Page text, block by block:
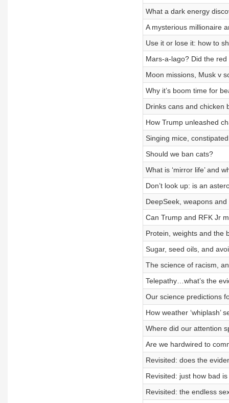
What a dark energy
A mysterious millionaire
Use it or lose it: how to
Mars-a-lago? Did the
Moon missions, Musk v
Why it’s boom time for
Drinks cans and chicken
How Trump unleashed
Singing mice,
Should we ban cats?
What is ‘mirror life’ and
Don’t look up: is an
DeepSeek, weapons
Can Trump and RFK Jr
Protein, weights and the
Sugar, seed oils, and
The science of racism,
Telepathy…what’s the
Our science predictions
How weather ‘whiplash’
Where did our attention
Are we hardwired to
Revisited: does the
Revisited: just how bad
Revisited: the endless